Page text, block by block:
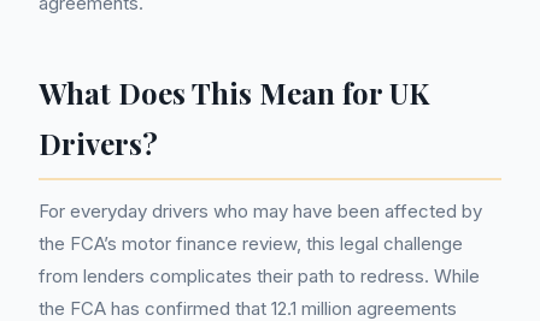
What Does This Mean for UK
Drivers?
For everyday drivers who may have been affected by
the FCA’s motor finance review, this legal challenge
from lenders complicates their path to redress. While
the FCA has confirmed that 12.1 million agreements